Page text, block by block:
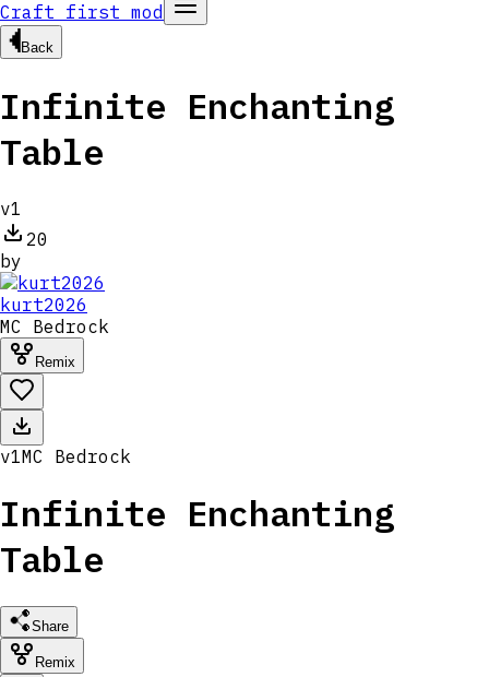
Craft first mod
Back
Infinite Enchanting
Table
v1
20
by
kurt2026
MC Bedrock
Remix
v1MC Bedrock
Infinite Enchanting
Table
Share
Remix